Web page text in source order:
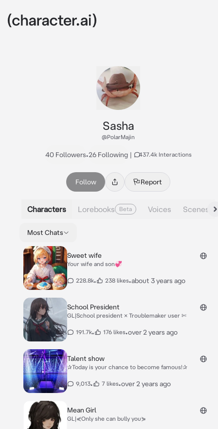
Sasha
@PolarMajin
40 Followers•26 Following | 437.4k Interactions
Follow Report
Characters Lorebooks Beta Voices Scenes
Most Chats
Sweet wife
Your wife and son💞
228.8k• 238 likes•about 3 years ago
School President
GL|School president × Troublemaker user ✄
191.7k• 176 likes•over 2 years ago
Talent show
✰Today is your chance to become famous!✰
9,013• 7 likes•over 2 years ago
Mean Girl
GL|⋞Only she can bully you⋟